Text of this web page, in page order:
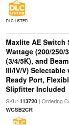
DLC LISTED
Maxlite AE Switch
Wattage (200/250/
(3/4/5K), and
III/IV/V)
Ready Port,
Slipfitter Included
SKU: 113720| Ordering
WCSB2CR